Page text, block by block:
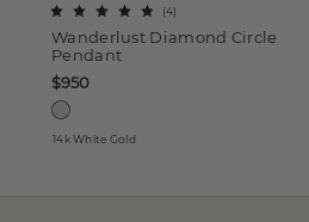
Wanderlust Diamond Circle
Pendant
(4)
$950
14k White Gold